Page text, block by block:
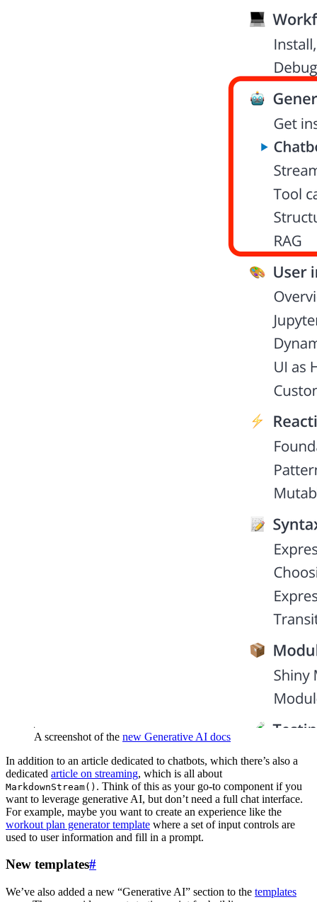
A screenshot of the new Generative AI docs
In addition to an article dedicated to chatbots, which there’s also a
dedicated article on streaming, which is all about
MarkdownStream() . Think of this as your go-to component if you
want to leverage generative AI, but don’t need a full chat interface.
For example, maybe you want to create an experience like the
workout plan generator template where a set of input controls are
used to user information and fill in a prompt.
New templates#
We’ve also added a new “Generative AI” section to the templates